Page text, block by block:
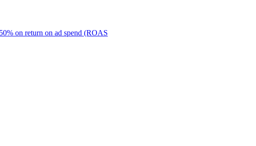
on return on ad spend (ROAS